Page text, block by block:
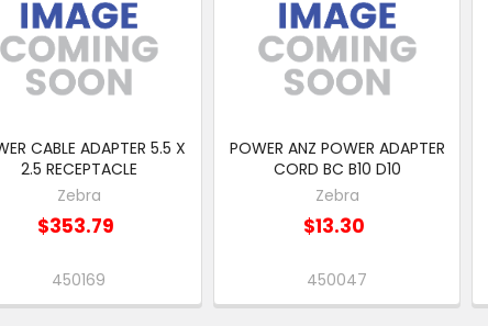
CABLE ADAPTER 5.5 X
2.5 RECEPTACLE
Zebra
$353.79
450169
POWER ANZ POWER ADAPTER
CORD BC B10 D10
Zebra
$13.30
450047